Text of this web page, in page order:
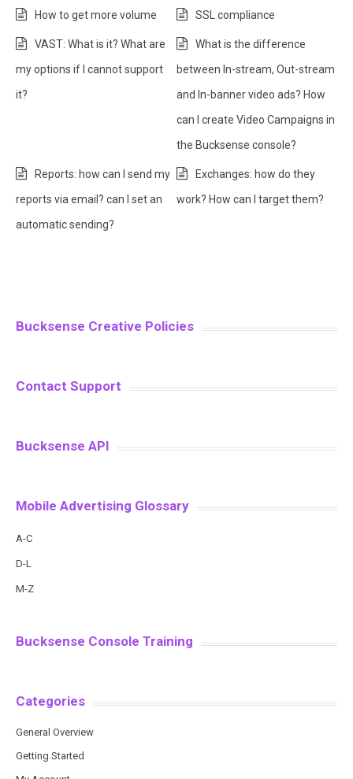
How to get more volume SSL compliance
VAST: What is it? What are
my options if I cannot support
it?
What is the difference
between In-stream, Out-stream
and In-banner video ads? How
can I create Video Campaigns in
the Bucksense console?
Reports: how can I send my
reports via email? can I set an
automatic sending?
Exchanges: how do they
work? How can I target them?
Bucksense Creative Policies
Contact Support
Bucksense API
Mobile Advertising Glossary
A-C
D-L
M-Z
Bucksense Console Training
Categories
General Overview
Getting Started